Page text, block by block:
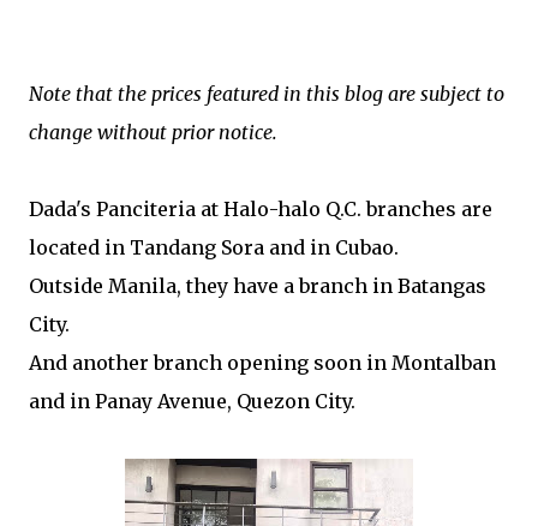
Note that the prices featured in this blog are subject to
change without prior notice.
Dada's Panciteria at Halo-halo Q.C. branches are
located in Tandang Sora and in Cubao.
Outside Manila, they have a branch in Batangas
City.
And another branch opening soon in Montalban
and in Panay Avenue, Quezon City.